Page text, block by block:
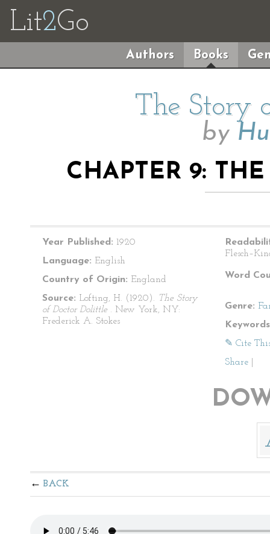
Lit2Go
Authors Books
The Story
by
CHAPTER 9:
Year Published: 1920
Language: English
Country of Origin: England
Source: Lofting, H. (1920). The Story
of Doctor Dolittle . New York, NY:
Frederick A. Stokes
Word
Genre:
✎ Cite
Share
BACK